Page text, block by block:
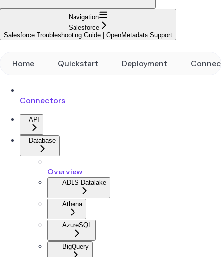
Navigation
Salesforce
Salesforce Troubleshooting Guide | OpenMetadata Support
Home Quickstart Deployment
Connectors
API
Database
Overview
ADLS Datalake
Athena
AzureSQL
BigQuery